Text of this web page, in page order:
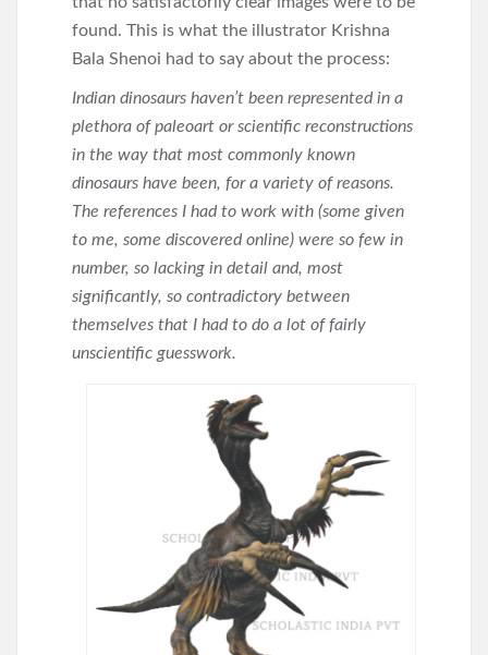
found. This is what the illustrator Krishna
Bala Shenoi had to say about the process:
Indian dinosaurs haven’t been represented in a
plethora of paleoart or scientific reconstructions
in the way that most commonly known
dinosaurs have been, for a variety of reasons.
The references I had to work with (some given
to me, some discovered online) were so few in
number, so lacking in detail and, most
significantly, so contradictory between
themselves that I had to do a lot of fairly
unscientific guesswork.